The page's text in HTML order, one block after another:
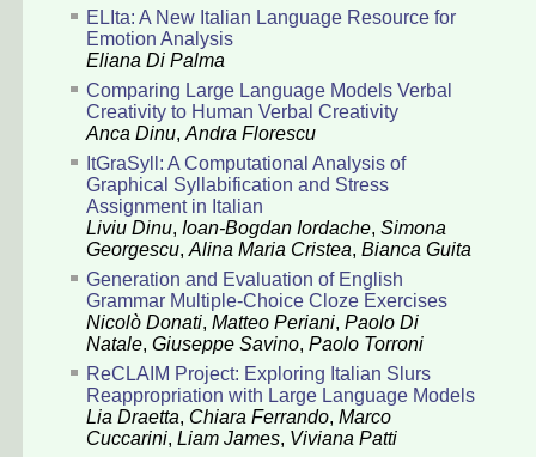
ELIta: A New Italian Language Resource for
Emotion Analysis
Eliana Di Palma
Comparing Large Language Models Verbal
Creativity to Human Verbal Creativity
Anca Dinu,Andra Florescu
ItGraSyll: A Computational Analysis of
Graphical Syllabification and Stress
Assignment in Italian
Liviu Dinu, Ioan-Bogdan Iordache, Simona
Georgescu,Alina Maria Cristea, Bianca Guita
Generation and Evaluation of English
Grammar Multiple-Choice Cloze Exercises
Nicolò Donati, Matteo Periani, Paolo Di
Natale, Giuseppe Savino, Paolo Torroni
ReCLAIM Project: Exploring Italian Slurs
Reappropriation with Large Language Models
Lia Draetta, Chiara Ferrando, Marco
Cuccarini, Liam James, Viviana Patti